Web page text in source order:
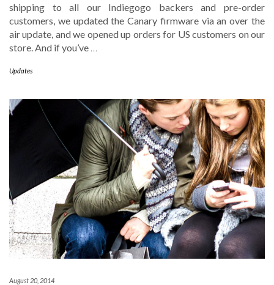
shipping to all our Indiegogo backers and pre-order
customers, we updated the Canary firmware via an over the
air update, and we opened up orders for US customers on our
store. And if you’ve
Updates
August 20, 2014